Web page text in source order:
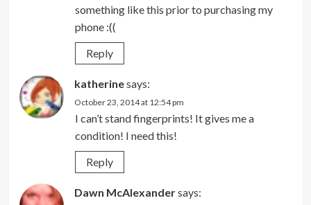
something like this prior to purchasing my
phone :((
Reply
katherinesays:
October 23, 2014 at 12:54 pm
I can’t stand fingerprints! It gives me a
condition! I need this!
Reply
Dawn McAlexandersays: